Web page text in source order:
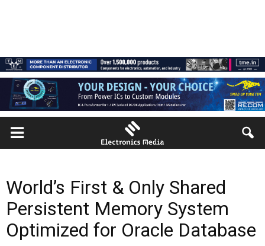
World’s First & Only Shared
Persistent Memory System
Optimized for Oracle Database